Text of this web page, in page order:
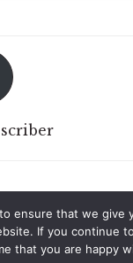
JOBS 4
ensure that we give
If you continue
that you are happy